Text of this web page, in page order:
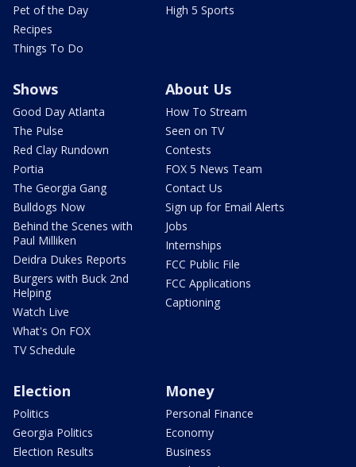
Pet of the Day
Recipes
Things To Do
High 5 Sports
Shows
Good Day Atlanta
The Pulse
Red Clay Rundown
Portia
The Georgia Gang
Bulldogs Now
Behind the Scenes with
Paul Milliken
Deidra Dukes Reports
Burgers with Buck 2nd
Helping
Watch Live
What's On FOX
TV Schedule
About Us
How To Stream
Seen on TV
Contests
FOX 5 News Team
Contact Us
Sign up for Email Alerts
Jobs
Internships
FCC Public File
FCC Applications
Captioning
Election
Politics
Georgia Politics
Election Results
Money
Personal Finance
Economy
Business